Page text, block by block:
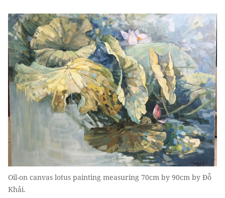
Oil-on canvas lotus painting measuring 70cm by 90cm by Đỗ
Khải.